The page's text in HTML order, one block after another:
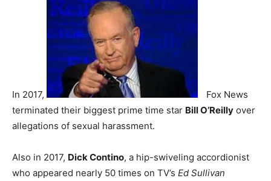
In 2017,
Fox News
terminated their biggest prime time star Bill O’Reilly over
allegations of sexual harassment.
Also in 2017, Dick Contino, a hip-swiveling accordionist
who appeared nearly 50 times on TV’s Ed Sullivan